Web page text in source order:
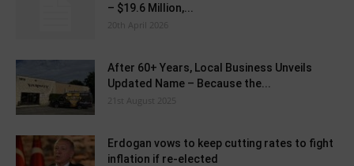
– $19.6 Million,...
20th April 2026
After 60+ Years, Local Business Unveils
Updated Name – Because the...
21st August 2025
Erdogan vows to keep cutting rates to fight
inflation if re-elected